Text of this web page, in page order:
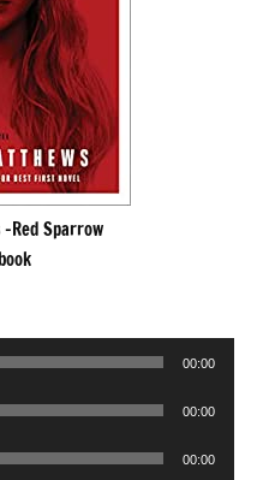
Red Sparrow
00:00
00:00
00:00